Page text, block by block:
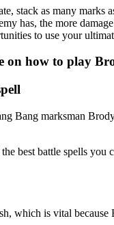
stack as many marks
has, the more
to use your
on how to play
best battle spells you
which is vital